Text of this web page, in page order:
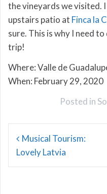
the vineyards we visited.
upstairs patio at Finca la
sure. This is why I need
trip!
Where: Valle de
When: February 29, 2020
Posted in
Post
navigation
Musical Tourism:
Lovely Latvia